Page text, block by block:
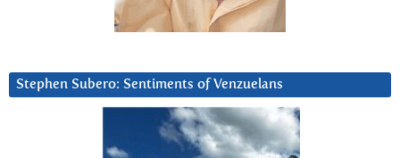
Stephen Subero: Sentiments of Venzuelans